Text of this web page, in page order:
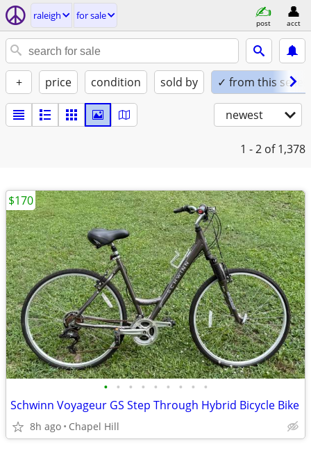
raleigh for sale
post acct
+ price condition sold by ✓ from this seller
newest
1 - 2 of 1,378
• • • • • • • • •
Schwinn Voyageur GS Step Through Hybrid Bicycle Bike
8h ago Chapel Hill
$170